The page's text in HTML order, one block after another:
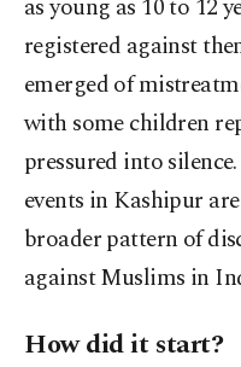
as young as 10 to 12
registered against
emerged of
with some children
pressured into
events in Kashipur
broader pattern of
against Muslims in
How did it start?